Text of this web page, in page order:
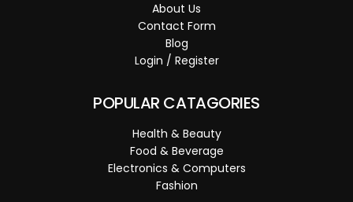
About Us
Contact Form
Blog
Login / Register
POPULAR CATAGORIES
Health & Beauty
Food & Beverage
Electronics & Computers
Fashion